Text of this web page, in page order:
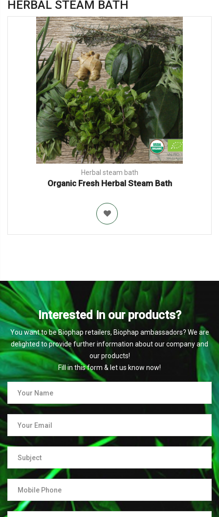
HERBAL STEAM BATH
Herbal steam bath
Organic Fresh Herbal Steam Bath
Interested in our products?
You want to be Biophap retailers, Biophap ambassadors? We are
delighted to provide further information about our company and
our products!
Fill in this form & let us know now!